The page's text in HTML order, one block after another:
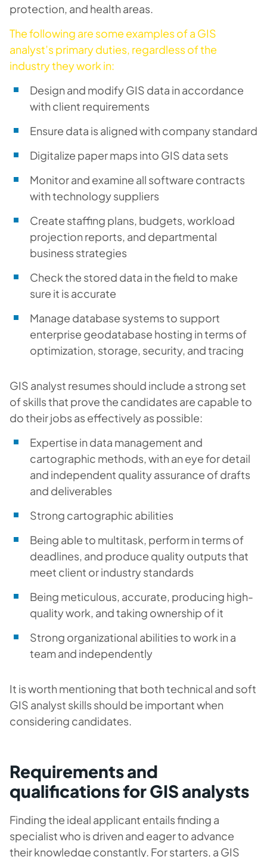
protection, and health areas.
The following are some examples of a GIS
analyst’s primary duties, regardless of the
industry they work in:
Design and modify GIS data in accordance
with client requirements
Ensure data is aligned with company standard
Digitalize paper maps into GIS data sets
Monitor and examine all software contracts
with technology suppliers
Create staffing plans, budgets, workload
projection reports, and departmental
business strategies
Check the stored data in the field to make
sure it is accurate
Manage database systems to support
enterprise geodatabase hosting in terms of
optimization, storage, security, and tracing
GIS analyst resumes should include a strong set
of skills that prove the candidates are capable to
do their jobs as effectively as possible:
Expertise in data management and
cartographic methods, with an eye for detail
and independent quality assurance of drafts
and deliverables
Strong cartographic abilities
Being able to multitask, perform in terms of
deadlines, and produce quality outputs that
meet client or industry standards
Being meticulous, accurate, producing high-
quality work, and taking ownership of it
Strong organizational abilities to work in a
team and independently
It is worth mentioning that both technical and soft
GIS analyst skills should be important when
considering candidates.
Requirements and
qualifications for GIS analysts
Finding the ideal applicant entails finding a
specialist who is driven and eager to advance
their knowledge constantly. For starters, a GIS